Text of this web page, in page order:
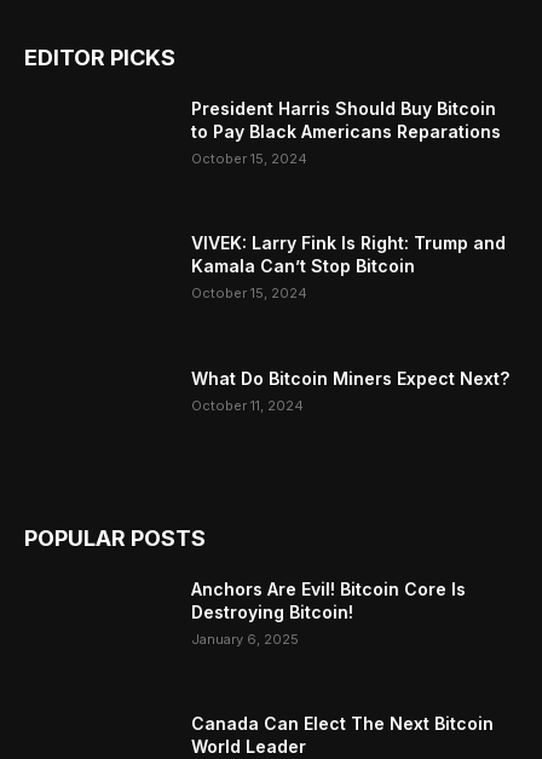
EDITOR PICKS
President Harris Should Buy Bitcoin
to Pay Black Americans Reparations
October 15, 2024
VIVEK: Larry Fink Is Right: Trump and
Kamala Can’t Stop Bitcoin
October 15, 2024
What Do Bitcoin Miners Expect Next?
October 11, 2024
POPULAR POSTS
Anchors Are Evil! Bitcoin Core Is
Destroying Bitcoin!
January 6, 2025
Canada Can Elect The Next Bitcoin
World Leader